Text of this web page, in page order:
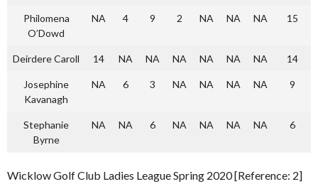
Philomena
O’Dowd
NA 4 9 2 NA NA NA 15
Deirdere Caroll 14 NA NA NA NA NA NA 14
Josephine
Kavanagh
NA 6 3 NA NA NA NA 9
Stephanie
Byrne
NA NA 6 NA NA NA NA 6
Wicklow Golf Club Ladies League Spring 2020 [Reference: 2]